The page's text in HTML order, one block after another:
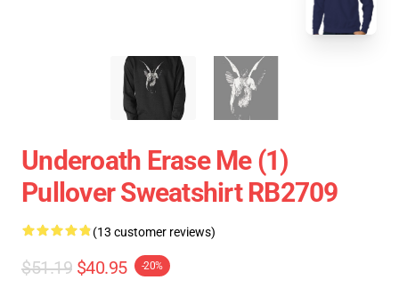
Underoath Erase Me (1)
Pullover Sweatshirt RB2709
(13 customer reviews)
$51.19 $40.95 -20%